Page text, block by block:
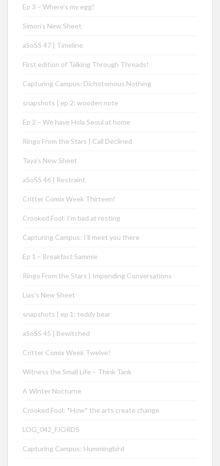
Ep 3 – Where’s my egg?
Simon’s New Sheet
aSoSS 47 | Timeline
First edition of Talking Through Threads!
Capturing Campus: Dichotomous Nothing
snapshots | ep 2: wooden note
Ep 2 – We have Hola Seoul at home
Ringo From the Stars | Call Declined
Taya’s New Sheet
aSoSS 46 | Restraint
Critter Comix Week Thirteen!
Crooked Fool: I’m bad at resting
Capturing Campus: I’ll meet you there
Ep 1 – Breakfast Sammie
Ringo From the Stars | Impending Conversations
Lias’s New Sheet
snapshots | ep 1: teddy bear
aSoSS 45 | Bewitched
Critter Comix Week Twelve!
Witness the Small Life – Think Tank
A Winter Nocturne
Crooked Fool: *How* the arts create change
LOG_042_FJORDS
Capturing Campus: Hummingbird